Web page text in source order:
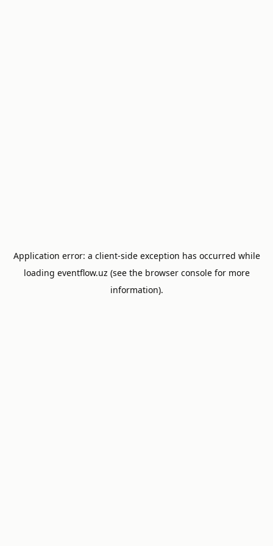
Application error: a client-side exception has occurred while
loading eventflow.uz (see the browser consolefor more
information).